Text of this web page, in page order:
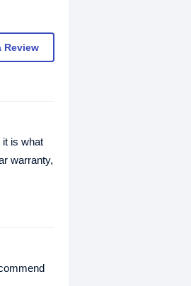
Review
it is what
warranty,